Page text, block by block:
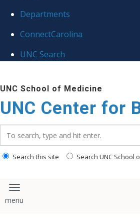
Departments
ConnectCarolina
UNC Search
to
main
content
UNC School of Medicine
UNC Center for
Search this site Search UNC School
Toggle navigation